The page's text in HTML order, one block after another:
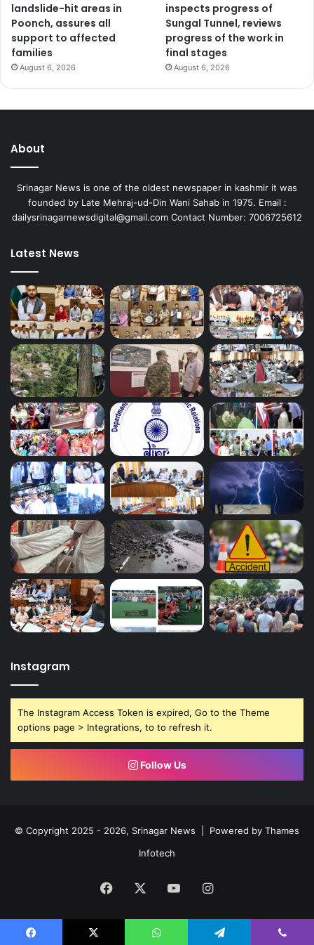
landslide-hit areas in
Poonch, assures all
support to affected
families
August 6, 2026
inspects progress of
Sungal Tunnel, reviews
progress of the work in
final stages
August 6, 2026
About
Srinagar News is one of the oldest newspaper in kashmir it was
founded by Late Mehraj-ud-Din Wani Sahab in 1975. Email :
dailysrinagarnewsdigital@gmail.com Contact Number: 7006725612
Latest News
Instagram
The Instagram Access Token is expired, Go to the Theme
options page > Integrations, to to refresh it.
Follow Us
© Copyright 2025 - 2026, Srinagar News | Powered by Thames
Infotech
Facebook YouTubeInstagram